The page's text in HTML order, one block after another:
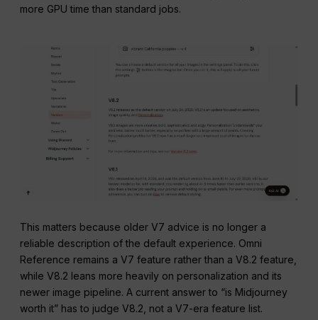
more GPU time than standard jobs.
This matters because older V7 advice is no longer a
reliable description of the default experience. Omni
Reference remains a V7 feature rather than a V8.2 feature,
while V8.2 leans more heavily on personalization and its
newer image pipeline. A current answer to “is Midjourney
worth it” has to judge V8.2, not a V7-era feature list.